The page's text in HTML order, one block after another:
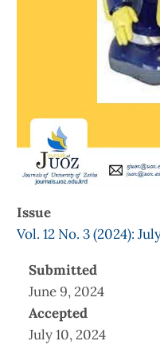
Issue
Vol. 12 No. 3 (2024):
Submitted
June 9, 2024
Accepted
July 10, 2024